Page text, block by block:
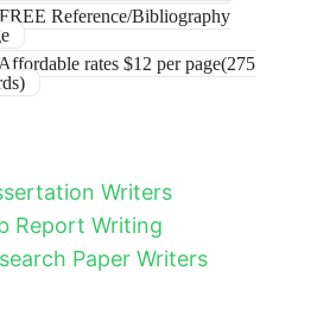
Reference/Bibliography
rates $12 per page(275
Writers
Report Writing
Paper Writers